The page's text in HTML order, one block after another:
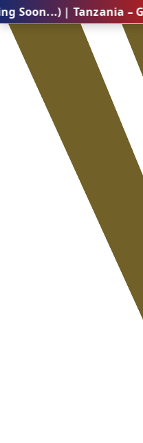
| Tanzania – Global